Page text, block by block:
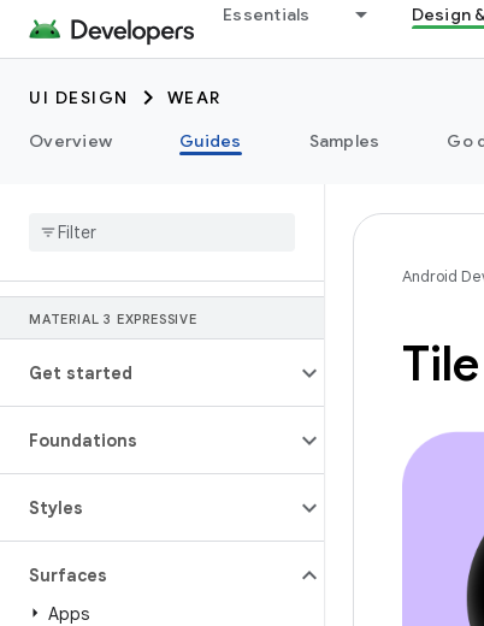
Essentials Design
UI DESIGN
WEAR
Overview
Guides Samples Go
MATERIAL 3 EXPRESSIVE
Get started
Foundations
Styles
Surfaces
Apps
Android